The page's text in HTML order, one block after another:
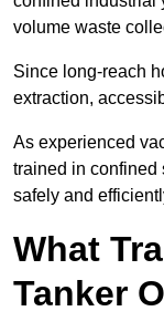
volume waste
Since long-reach
extraction,
As experienced
trained in confined
safely and
What
Tanker